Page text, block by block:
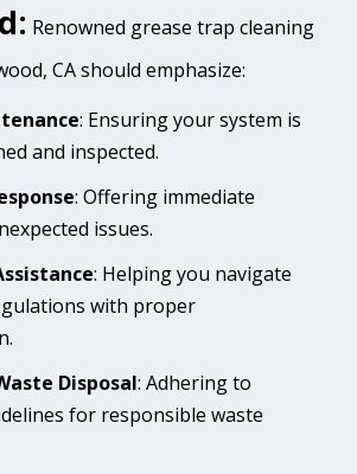
Renowned grease trap cleaning
CA should emphasize:
: Ensuring your system is
and inspected.
: Offering immediate
issues.
: Helping you navigate
with proper
Disposal: Adhering to
for responsible waste